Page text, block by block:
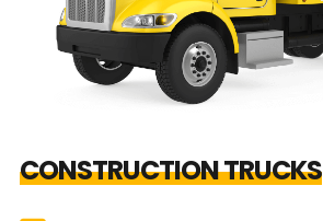
CONSTRUCTION TRUCKS